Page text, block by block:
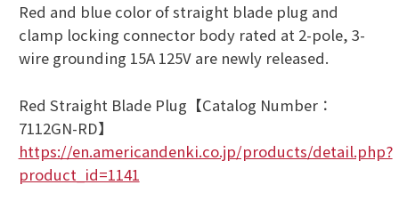
Red and blue color of straight blade plug and
clamp locking connector body rated at 2-pole, 3-
wire grounding 15A 125V are newly released.
Red Straight Blade Plug【Catalog Number：
7112GN-RD】
https://en.americandenki.co.jp/products/detail.php?
product_id=1141